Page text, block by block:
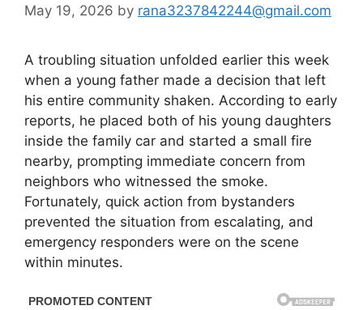
May 19, 2026 by rana3237842244@gmail.com
A troubling situation unfolded earlier this week
when a young father made a decision that left
his entire community shaken. According to early
reports, he placed both of his young daughters
inside the family car and started a small fire
nearby, prompting immediate concern from
neighbors who witnessed the smoke.
Fortunately, quick action from bystanders
prevented the situation from escalating, and
emergency responders were on the scene
within minutes.